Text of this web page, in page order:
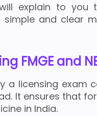
explain to you
simple and clear
FMGE and
a licensing
It ensures that
in India.